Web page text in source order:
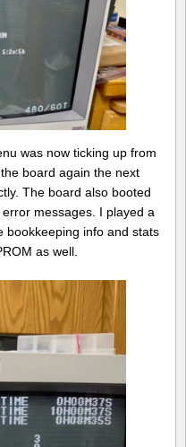
was now ticking up from
board again the next
The board also booted
messages. I played a
bookkeeping info and stats
as well.